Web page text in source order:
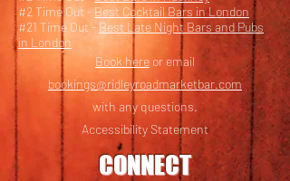
#2 Time Out -Best Cocktail Bars in London
#21 Time Out - Best Late Night Bars and Pubs
in London
Book here or email
bookings@ridleyroadmarketbar.com
with any questions.
Accessibility Statement
CONNECT